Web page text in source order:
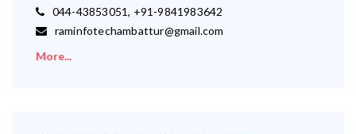
044-43853051, +91-9841983642
raminfotechambattur@gmail.com
More...